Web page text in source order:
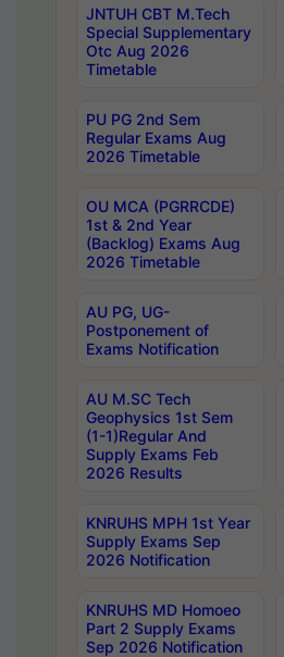
JNTUH CBT M.Tech
Special Supplementary
Otc Aug 2026
Timetable
PU PG 2nd Sem
Regular Exams Aug
2026 Timetable
OU MCA (PGRRCDE)
1st & 2nd Year
(Backlog) Exams Aug
2026 Timetable
AU PG, UG-
Postponement of
Exams Notification
AU M.SC Tech
Geophysics 1st Sem
(1-1)Regular And
Supply Exams Feb
2026 Results
KNRUHS MPH 1st Year
Supply Exams Sep
2026 Notification
KNRUHS MD Homoeo
Part 2 Supply Exams
Sep 2026 Notification